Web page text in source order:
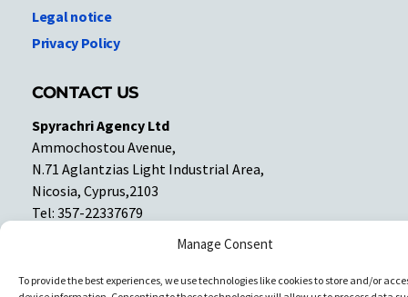
Manage Consent
To provide the best experiences, we use technologies like cookies to store and/or
Legal notice
Privacy Policy
CONTACT US
Spyrachri Agency Ltd
Ammochostou Avenue,
N.71 Aglantzias Light Industrial Area,
Nicosia, Cyprus,2103
Tel: 357-22337679
Facebook
Facebook